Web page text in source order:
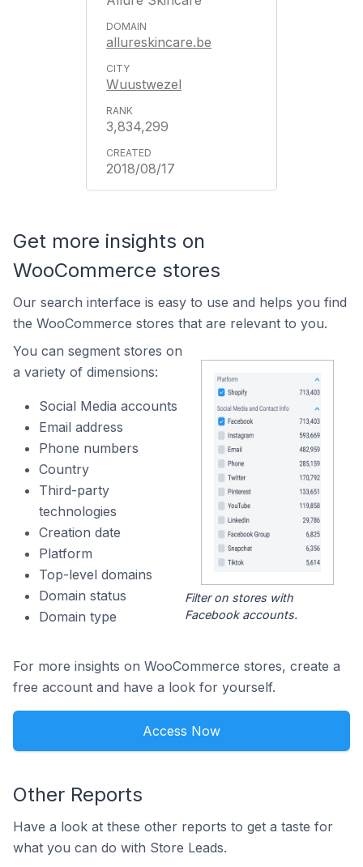
allureskincare.be
Wuustwezel
3,834,299
2018/08/17
Get more insights on
WooCommerce stores
Our search interface is easy to use and helps you find
the WooCommerce stores that are relevant to you.
You can segment stores on
a variety of dimensions:
Social Media accounts
Email address
Phone numbers
Country
Third-party
technologies
Creation date
Platform
Top-level domains
Domain status
Domain type
Filter on stores with
Facebook accounts.
For more insights on WooCommerce stores, create a
free account and have a look for yourself.
Access Now
Other Reports
Have a look at these other reports to get a taste for
what you can do with Store Leads.